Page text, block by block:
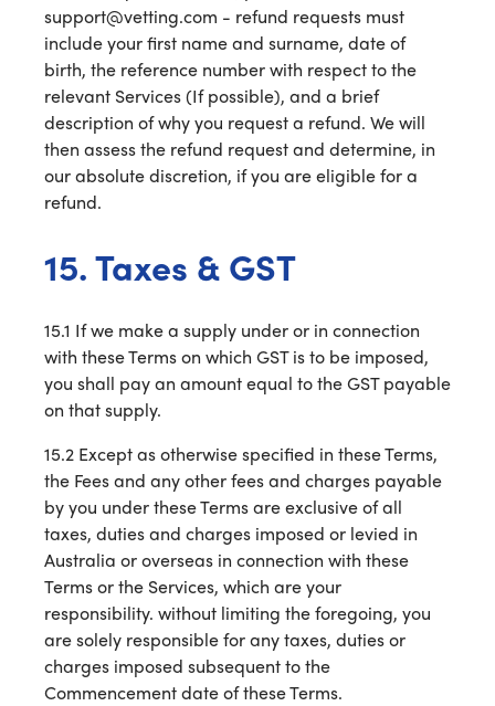
support@vetting.com - refund requests must
include your first name and surname, date of
birth, the reference number with respect to the
relevant Services (If possible), and a brief
description of why you request a refund. We will
then assess the refund request and determine, in
our absolute discretion, if you are eligible for a
refund.
15. Taxes & GST
15.1 If we make a supply under or in connection
with these Terms on which GST is to be imposed,
you shall pay an amount equal to the GST payable
on that supply.
15.2 Except as otherwise specified in these Terms,
the Fees and any other fees and charges payable
by you under these Terms are exclusive of all
taxes, duties and charges imposed or levied in
Australia or overseas in connection with these
Terms or the Services, which are your
responsibility. without limiting the foregoing, you
are solely responsible for any taxes, duties or
charges imposed subsequent to the
Commencement date of these Terms.